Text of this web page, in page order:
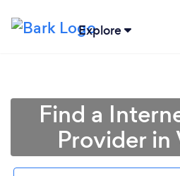
Explore
Find a
Provider